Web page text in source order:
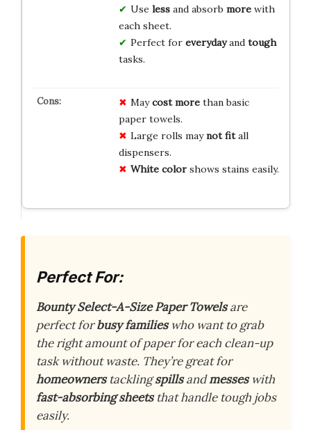
Use lessand absorb morewith
each sheet.
Perfect for everydayand tough
tasks.
Maycost morethan basic
paper towels.
Large rolls maynot fitall
dispensers.
White colorshows stains easily.
Perfect For:
Bounty Select-A-Size Paper Towelsare
perfect forbusy familieswho want to grab
the right amount of paper for each clean-up
task without waste. They’re great for
homeownerstacklingspillsandmesseswith
fast-absorbing sheetsthat handle tough jobs
easily.